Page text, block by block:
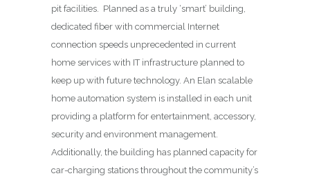
pit facilities. Planned as a truly ‘smart’ building,
dedicated fiber with commercial Internet
connection speeds unprecedented in current
home services with IT infrastructure planned to
keep up with future technology. An Elan scalable
home automation system is installed in each unit
providing a platform for entertainment, accessory,
security and environment management.
Additionally, the building has planned capacity for
car-charging stations throughout the community’s